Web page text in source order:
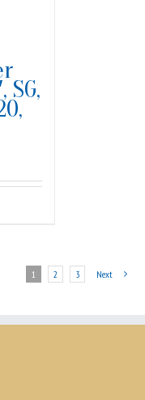
SG,
1 2 3 Next